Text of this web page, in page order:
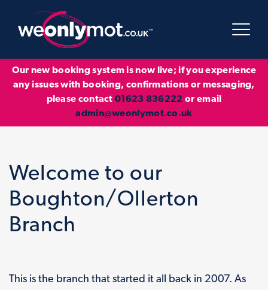
Our new booking system is now live; if you experience
any issues with booking, confirmations or messaging,
please contact01623 836222 or email
admin@weonlymot.co.uk
Welcome to our
Boughton/Ollerton
Branch
This is the branch that started it all back in 2007. As